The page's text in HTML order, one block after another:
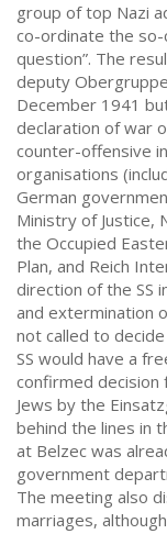
group of top Nazi
co-ordinate the so-
question”. The
deputy
December 1941
declaration of war
counter-offensive
organisations
German
Ministry of Justice,
the Occupied
Plan, and Reich
direction of the SS
and extermination
not called to
SS would have a
confirmed decision
Jews by the
behind the lines in
at Belzec was
government
The meeting also
marriages,